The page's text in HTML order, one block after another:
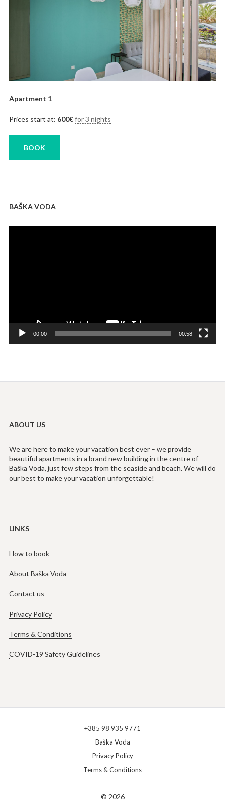
Apartment 1
Prices start at: 600€ for 3 nights
BOOK
BAŠKA VODA
00:00 00:58
ABOUT US
We are here to make your vacation best ever – we provide
beautiful apartments in a brand new building in the centre of
Baška Voda, just few steps from the seaside and beach. We will do
our best to make your vacation unforgettable!
LINKS
How to book
About Baška Voda
Contact us
Privacy Policy
Terms & Conditions
COVID-19 Safety Guidelines
© 2026
+385 98 935 9771
Baška Voda
Privacy Policy
Terms & Conditions